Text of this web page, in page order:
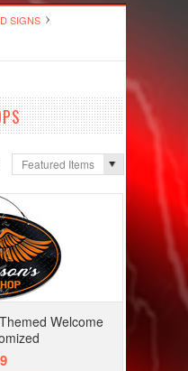
SIGNS
Featured Items
Welcome